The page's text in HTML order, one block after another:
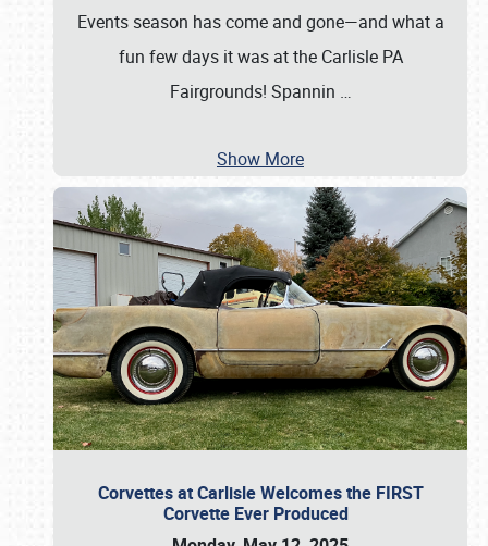
Events season has come and gone—and what a
fun few days it was at the Carlisle PA
Fairgrounds! Spannin …
Show More
Corvettes at Carlisle Welcomes the FIRST
Corvette Ever Produced